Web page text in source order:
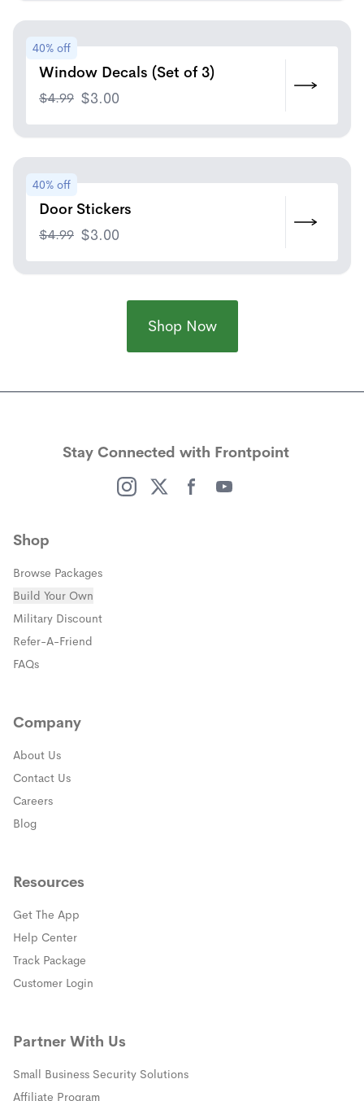
40% off
Window Decals (Set of 3)
$4.99 $3.00
40% off
Door Stickers
$4.99 $3.00
Shop Now
Stay Connected with Frontpoint
Shop
Browse Packages
Build Your Own
Military Discount(opens in a new window)
Refer-A-Friend
FAQs
Company
About Us
Contact Us
Careers
Blog
Resources
Get The App
Help Center(opens in a new window)
Track Package
Customer Login
Partner With Us
Small Business Security Solutions
Affiliate Program